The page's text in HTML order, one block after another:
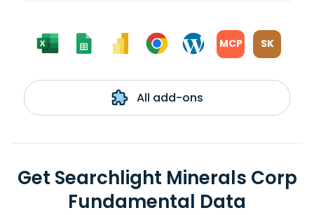
MCP SK
All add-ons
Get Searchlight Minerals Corp
Fundamental Data